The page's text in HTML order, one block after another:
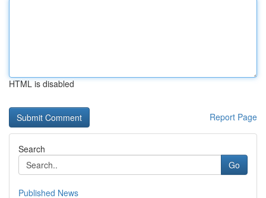
HTML is disabled
Report Page
Search
Go
Published News